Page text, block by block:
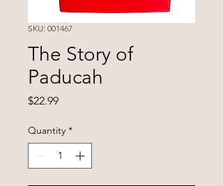
SKU: 001467
The Story of
Paducah
$22.99Price
Quantity *